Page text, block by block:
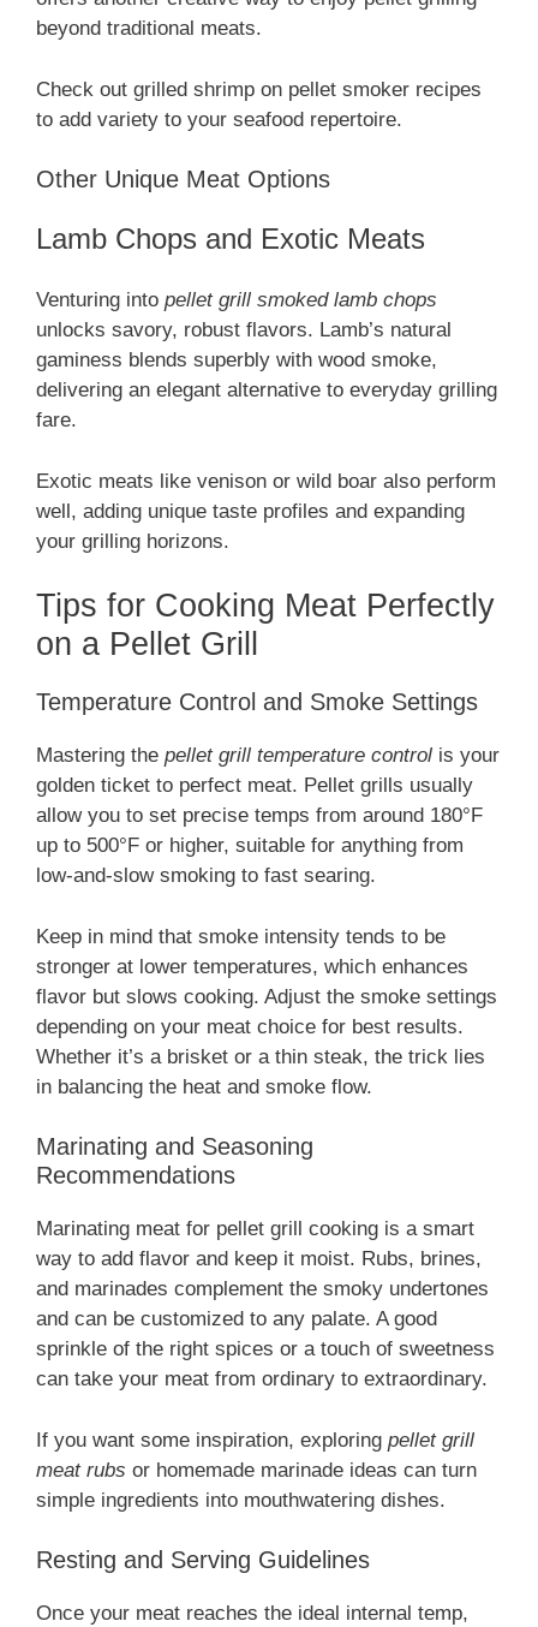
beyond traditional meats.
Check out grilled shrimp on pellet smoker recipes
to add variety to your seafood repertoire.
Other Unique Meat Options
Lamb Chops and Exotic Meats
Venturing into pellet grill smoked lamb chops
unlocks savory, robust flavors. Lamb’s natural
gaminess blends superbly with wood smoke,
delivering an elegant alternative to everyday grilling
fare.
Exotic meats like venison or wild boar also perform
well, adding unique taste profiles and expanding
your grilling horizons.
Tips for Cooking Meat Perfectly
on a Pellet Grill
Temperature Control and Smoke Settings
Mastering the pellet grill temperature control is your
golden ticket to perfect meat. Pellet grills usually
allow you to set precise temps from around 180°F
up to 500°F or higher, suitable for anything from
low-and-slow smoking to fast searing.
Keep in mind that smoke intensity tends to be
stronger at lower temperatures, which enhances
flavor but slows cooking. Adjust the smoke settings
depending on your meat choice for best results.
Whether it’s a brisket or a thin steak, the trick lies
in balancing the heat and smoke flow.
Marinating and Seasoning
Recommendations
Marinating meat for pellet grill cooking is a smart
way to add flavor and keep it moist. Rubs, brines,
and marinades complement the smoky undertones
and can be customized to any palate. A good
sprinkle of the right spices or a touch of sweetness
can take your meat from ordinary to extraordinary.
If you want some inspiration, exploring pellet grill
meat rubs or homemade marinade ideas can turn
simple ingredients into mouthwatering dishes.
Resting and Serving Guidelines
Once your meat reaches the ideal internal temp,